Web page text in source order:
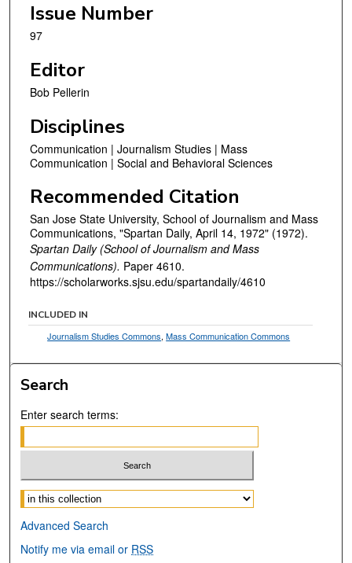
Issue Number
97
Editor
Bob Pellerin
Disciplines
Communication | Journalism Studies | Mass
Communication | Social and Behavioral Sciences
Recommended Citation
San Jose State University, School of Journalism and Mass
Communications, "Spartan Daily, April 14, 1972" (1972).
Spartan Daily (School of Journalism and Mass
Communications). Paper 4610.
https://scholarworks.sjsu.edu/spartandaily/4610
INCLUDED IN
Journalism Studies Commons,Mass Communication Commons
Search
Enter search terms:
Select context to search:
Advanced Search
Notify me via email or RSS